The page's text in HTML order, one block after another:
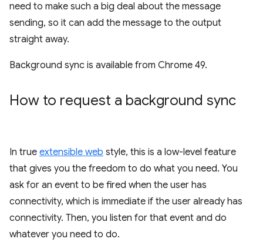
need to make such a big deal about the message
sending, so it can add the message to the output
straight away.
Background sync is available from Chrome 49.
How to request a background sync
In true extensible web style, this is a low-level feature
that gives you the freedom to do what you need. You
ask for an event to be fired when the user has
connectivity, which is immediate if the user already has
connectivity. Then, you listen for that event and do
whatever you need to do.